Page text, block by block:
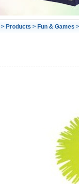
> Products > Fun & Games